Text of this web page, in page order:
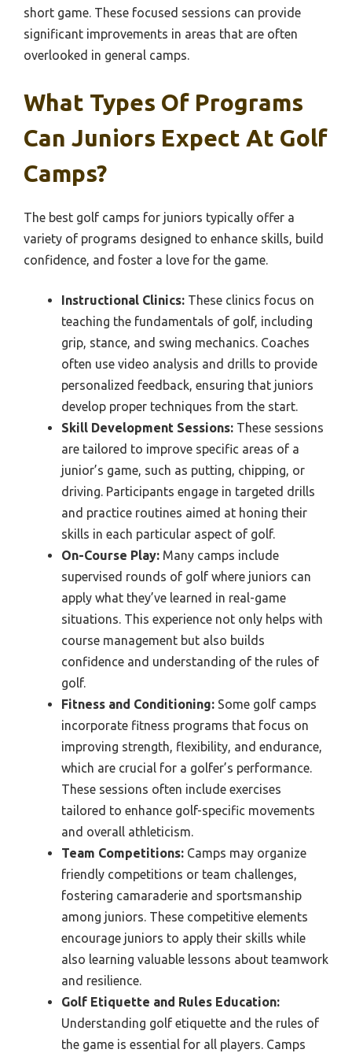
short game. These focused sessions can provide
significant improvements in areas that are often
overlooked in general camps.
What Types Of Programs
Can Juniors Expect At Golf
Camps?
The best golf camps for juniors typically offer a
variety of programs designed to enhance skills, build
confidence, and foster a love for the game.
Instructional Clinics: These clinics focus on
teaching the fundamentals of golf, including
grip, stance, and swing mechanics. Coaches
often use video analysis and drills to provide
personalized feedback, ensuring that juniors
develop proper techniques from the start.
Skill Development Sessions: These sessions
are tailored to improve specific areas of a
junior’s game, such as putting, chipping, or
driving. Participants engage in targeted drills
and practice routines aimed at honing their
skills in each particular aspect of golf.
On-Course Play: Many camps include
supervised rounds of golf where juniors can
apply what they’ve learned in real-game
situations. This experience not only helps with
course management but also builds
confidence and understanding of the rules of
golf.
Fitness and Conditioning: Some golf camps
incorporate fitness programs that focus on
improving strength, flexibility, and endurance,
which are crucial for a golfer’s performance.
These sessions often include exercises
tailored to enhance golf-specific movements
and overall athleticism.
Team Competitions: Camps may organize
friendly competitions or team challenges,
fostering camaraderie and sportsmanship
among juniors. These competitive elements
encourage juniors to apply their skills while
also learning valuable lessons about teamwork
and resilience.
Golf Etiquette and Rules Education:
Understanding golf etiquette and the rules of
the game is essential for all players. Camps